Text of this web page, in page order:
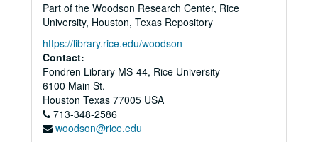
Part of the Woodson Research Center, Rice
University, Houston, Texas Repository
https://library.rice.edu/woodson
Contact:
Fondren Library MS-44, Rice University
6100 Main St.
Houston Texas 77005 USA
713-348-2586
woodson@rice.edu
Austrian History Yearbook, v. 3 - Unpublished/withdrawn material
Austrian History Yearbook, v. 3 - Miscellaneous
Austrian History Yearbook, v. 4-5 - Preliminary pages; table of contents
Austrian History Yearbook, v. 4-5 - Fellner, Fritz. "The Dissolution of the Hapsburg Monarchy and its Significance for the New Order in Central Europe: A Reappraisal"
Austrian History Yearbook, v. 4-5 - Hopwood, Robert F. "The Conflict Between Count Czernin and Emperor Charles in 1918"
Austrian History Yearbook, v. 4-5 - Low, Alfred D. "Austria Between East and West: Budapest and Berlin, 1918-1919"
Austrian History Yearbook, v. 4-5 - Pascu, Stefan. "The National Unity of the Romanians and the Breakup of the Austro-Hungarian Empire"